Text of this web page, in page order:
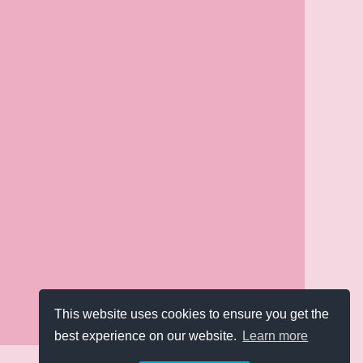
This website uses cookies to ensure you get the
best experience on our website.
Learn more